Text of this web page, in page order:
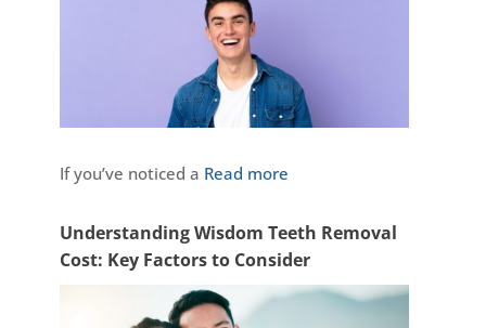
If you’ve noticed a Read more
Understanding Wisdom Teeth Removal
Cost: Key Factors to Consider